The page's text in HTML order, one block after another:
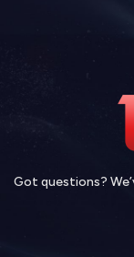
Got questions?